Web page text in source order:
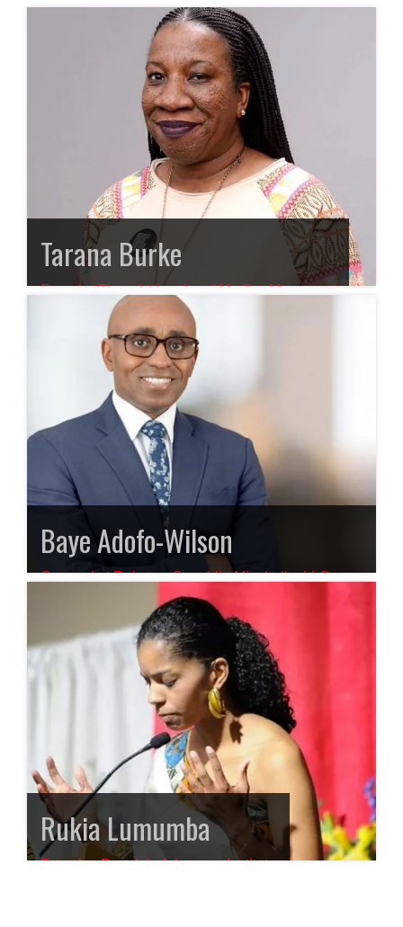
Tarana Burke
Founder/Thought Leader of Me Too Movement
Baye Adofo-Wilson
Counsel at Rainone Coughlin Minchello, LLC,
Rukia Lumumba
Founder, People’s Advocacy Institute